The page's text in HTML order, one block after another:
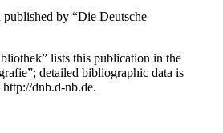
by “Die Deutsche
lists this publication in the
detailed bibliographic data is
http://dnb.d-nb.de.